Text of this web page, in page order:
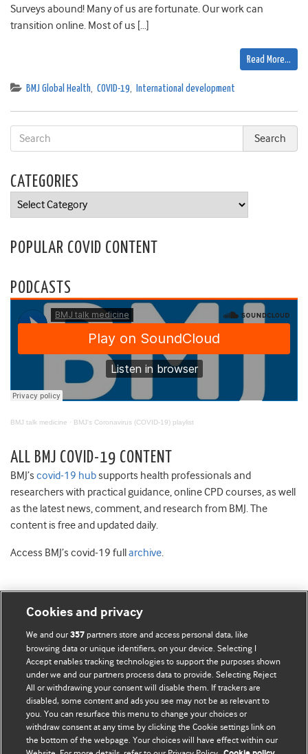
Surveys abound! Many of us are fortunate. Our work can
transition online. Most of us […]
Read More…
BMJ Global Health, COVID-19, International development
CATEGORIES
Categories
POPULAR COVID CONTENT
PODCASTS
BMJ talk medicine · BMJ's Coronavirus (COVID-19) playlist
ALL BMJ COVID-19 CONTENT
BMJ’s covid-19 hubsupports health professionals and
researchers with practical guidance, online CPD courses, as well
as the latest news, comment, and research from BMJ. The
content is free and updated daily.
Access BMJ’s covid-19 full archive.
BMJ Blogs
Comment and Opinion | Open Debate
The views and opinions expressed on this site are solely
those of the original authors. They do not necessarily
represent the views of BMJ and should not be used to
replace medical advice. Please see our full websiteterms
Cookies and privacy
We and our357 partners store and access personal data, like
browsing data or unique identifiers, on your device. Selecting I
Accept enables tracking technologies to support the purposes shown
under we and our partners process data to provide. Selecting Reject
All or withdrawing your consent will disable them. If trackers are
disabled, some content and ads you see may not be as relevant to
you. You can resurface this menu to change your choices or
withdraw consent at any time by clicking the Cookie settings link on
the bottom of the webpage. Your choices will have effect within our